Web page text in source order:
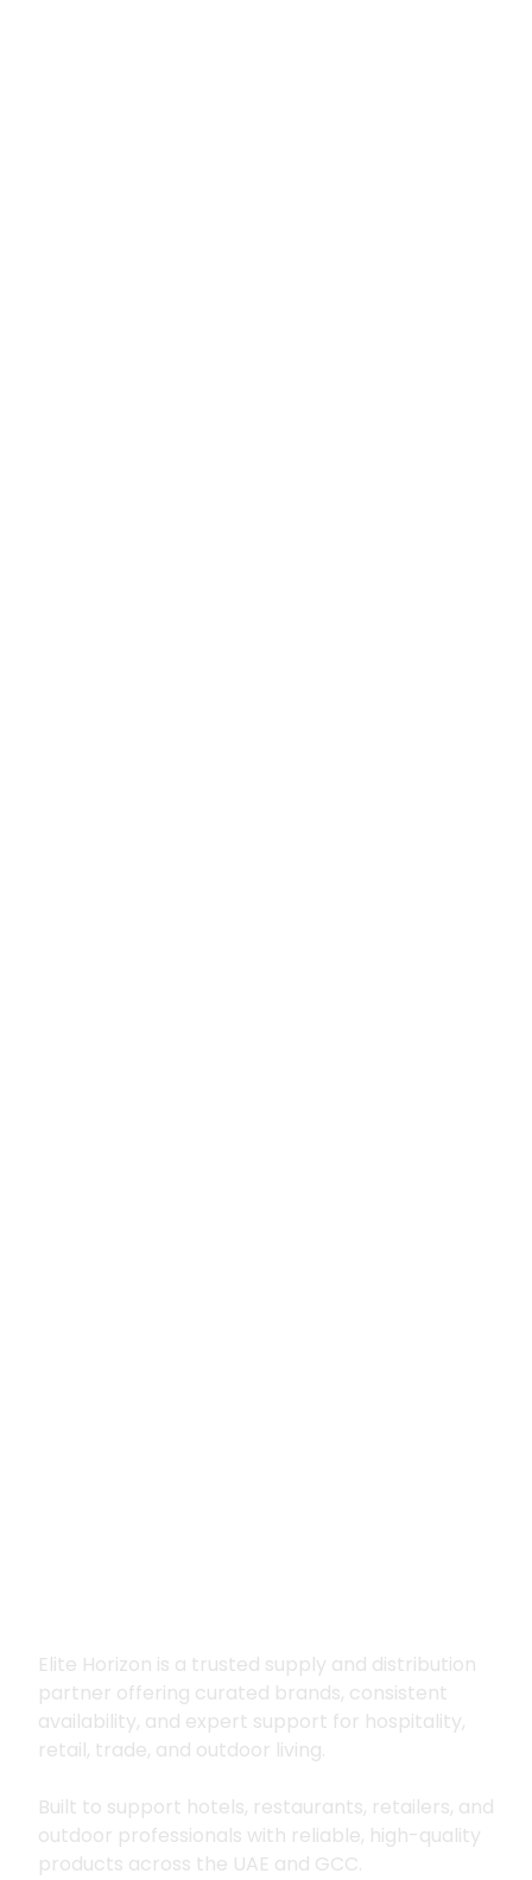
Elite Horizon is a trusted supply and distribution
partner offering curated brands, consistent
availability, and expert support for hospitality,
retail, trade, and outdoor living.
Built to support hotels, restaurants, retailers, and
outdoor professionals with reliable, high-quality
products across the UAE and GCC.